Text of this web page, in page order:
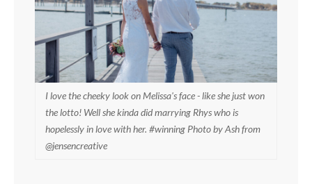
I love the cheeky look on Melissa's face - like she just won
the lotto! Well she kinda did marrying Rhys who is
hopelessly in love with her. #winning Photo by Ash from
@jensencreative